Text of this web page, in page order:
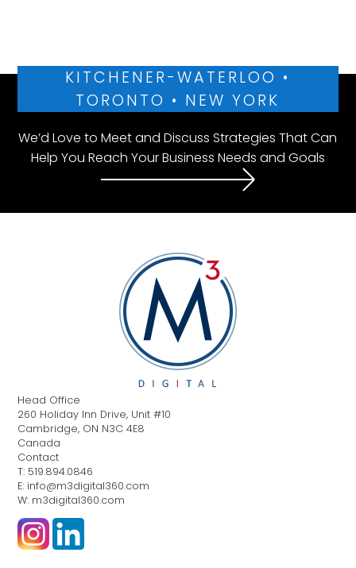
KITCHENER-WATERLOO •
TORONTO • NEW YORK
We’d Love to Meet and Discuss Strategies That Can
Help You Reach Your Business Needs and Goals
Head Office
260 Holiday Inn Drive, Unit #10
Cambridge, ON N3C 4E8
Canada
Contact
T: 519.894.0846
E: info@m3digital360.com
W: m3digital360.com